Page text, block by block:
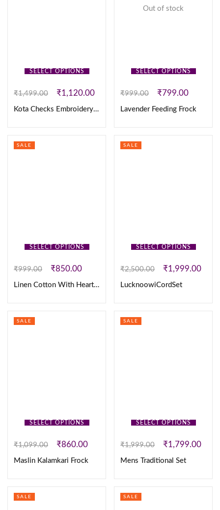
SELECT OPTIONS
₹1,499.00 ₹1,120.00
Kota Checks Embroidery Frock
Out of stock
SELECT OPTIONS
₹999.00 ₹799.00
Lavender Feeding Frock
SELECT OPTIONS
SALE
₹999.00 ₹850.00
Linen Cotton With Heart Embroidery Work
SELECT OPTIONS
SALE
₹2,500.00 ₹1,999.00
LucknoowiCordSet
SELECT OPTIONS
SALE
₹1,099.00 ₹860.00
Maslin Kalamkari Frock
SELECT OPTIONS
SALE
₹1,999.00 ₹1,799.00
Mens Traditional Set
SALE SALE